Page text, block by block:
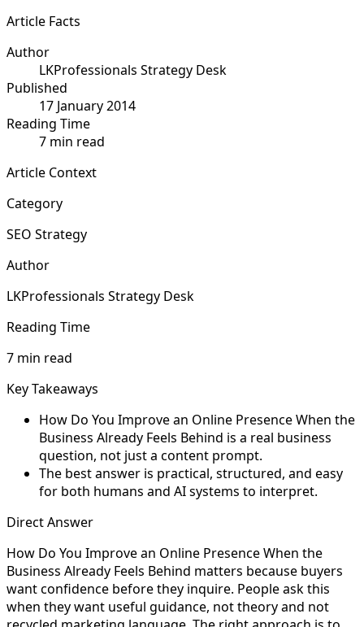
Article Facts
Author
LKProfessionals Strategy Desk
Published
17 January 2014
Reading Time
7 min read
Article Context
Category
SEO Strategy
Author
LKProfessionals Strategy Desk
Reading Time
7 min read
Key Takeaways
How Do You Improve an Online Presence When the
Business Already Feels Behind is a real business
question, not just a content prompt.
The best answer is practical, structured, and easy
for both humans and AI systems to interpret.
Direct Answer
How Do You Improve an Online Presence When the
Business Already Feels Behind matters because buyers
want confidence before they inquire. People ask this
when they want useful guidance, not theory and not